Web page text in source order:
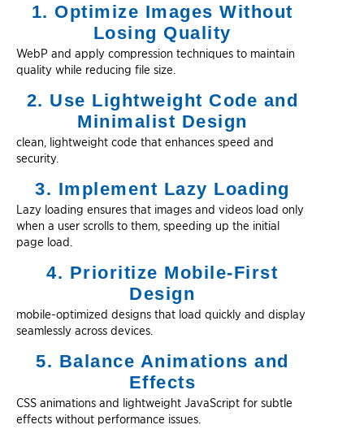
1. Optimize Images Without
Losing Quality
WebP and apply compression techniques to maintain
quality while reducing file size.
2. Use Lightweight Code and
Minimalist Design
clean, lightweight code that enhances speed and
security.
3. Implement Lazy Loading
Lazy loading ensures that images and videos load only
when a user scrolls to them, speeding up the initial
page load.
4. Prioritize Mobile-First
Design
mobile-optimized designs that load quickly and display
seamlessly across devices.
5. Balance Animations and
Effects
CSS animations and lightweight JavaScript for subtle
effects without performance issues.